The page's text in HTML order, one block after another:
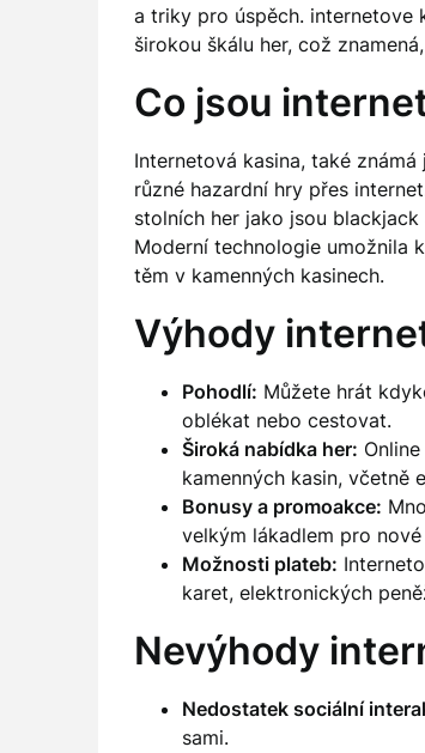
a triky pro úspěch. internetove
širokou škálu her, což
Co jsou
Internetová kasina, také
různé hazardní hry přes
stolních her jako jsou
Moderní technologie umožnila
těm v kamenných kasinech.
Výhody
Pohodlí: Můžete hrát
oblékat nebo cestovat.
Široká nabídka her:
kamenných kasin, včetně
Bonusy a promoakce:
velkým lákadlem pro nové
Možnosti plateb:
karet, elektronických
Nevýhody
Nedostatek sociální
sami.